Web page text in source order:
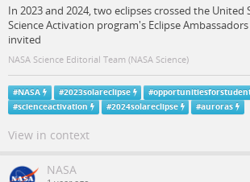
In 2023 and 2024, two eclipses crossed the United
Science Activation program's Eclipse
invited
NASA Science Editorial Team (NASA Science)
#NASA #2023solareclipse #
#scienceactivation #2024solareclipse #auroras
View in context
NASA